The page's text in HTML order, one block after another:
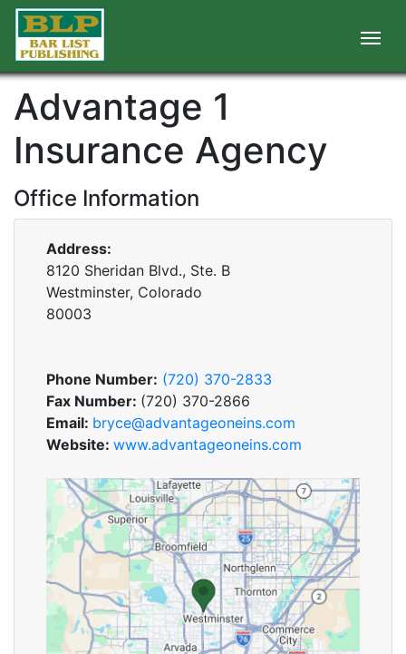
Advantage 1
Insurance Agency
Office Information
Address:
8120 Sheridan Blvd., Ste. B
Westminster, Colorado
80003
Phone Number: (720) 370-2833
Fax Number: (720) 370-2866
Email: bryce@advantageoneins.com
Website: www.advantageoneins.com